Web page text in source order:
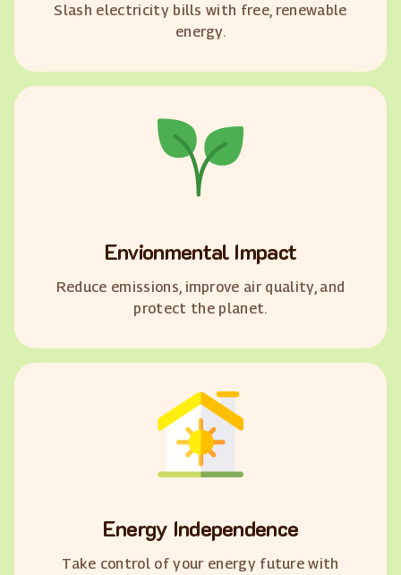
Slash electricity bills with free, renewable
energy.
Envionmental Impact
Reduce emissions, improve air quality, and
protect the planet.
Energy Independence
Take control of your energy future with